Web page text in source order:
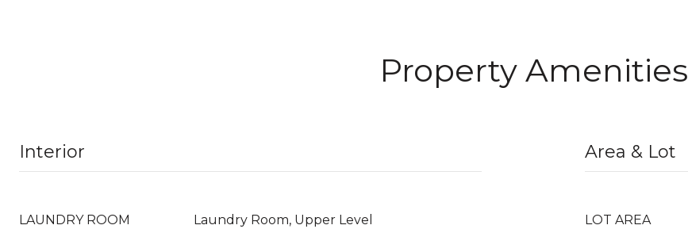
Property Amenities
Interior
LAUNDRY ROOM Laundry Room, Upper Level
Area & Lot
LOT AREA